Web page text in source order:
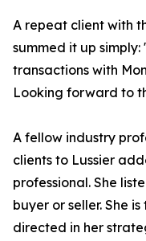
A repeat client with
summed it up
transactions with
Looking forward to
A fellow industry
clients to Lussier
professional. She
buyer or seller. She
directed in her